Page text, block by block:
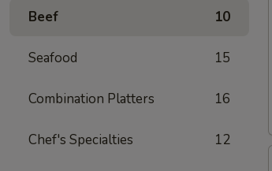
Beef 10
Seafood 15
Combination Platters 16
Chef's Specialties 12